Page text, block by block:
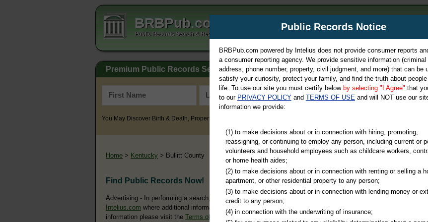
BRBPub.com
Public Records Search & Resources Directory
Premium Public Records Search
You May Discover Birth & Death, Property, Criminal & Traffic, Marriage & Divorce Records, & More!
Home > Kentucky > Bullitt County
Find Public Records Now!
Advertising - In performing a search, you may ultimately be directed to
Intelius.com where additional information is offered for a fee. For more
information please visit the Terms of Use of Intelius.
Public Records Notice
BRBPub.com powered by Intelius does not provide consumer reports
a consumer reporting agency. We provide sensitive information (criminal
address, phone number, property, civil judgment, and more) that can be
satisfy your curiosity, protect your family, and find the truth about
life. To use our site you must certify below by selecting "I Agree" that
to our PRIVACY POLICYand TERMS OF USEand will NOT use our
information we provide:
(1) to make decisions about or in connection with hiring, promoting,
reassigning, or continuing to employ any person, including current or
volunteers and household employees such as childcare workers,
or home health aides;
(2) to make decisions about or in connection with renting or selling a
apartment, or other residential property to any person;
(3) to make decisions about or in connection with lending money or
credit to any person;
(4) in connection with the underwriting of insurance;